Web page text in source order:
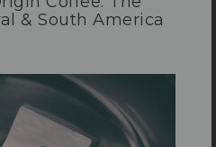
& South America